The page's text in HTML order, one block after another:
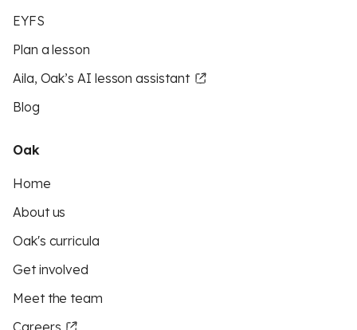
EYFS
Plan a lesson
Aila, Oak’s AI lesson assistant
Blog
Oak
Home
About us
Oak's curricula
Get involved
Meet the team
Careers